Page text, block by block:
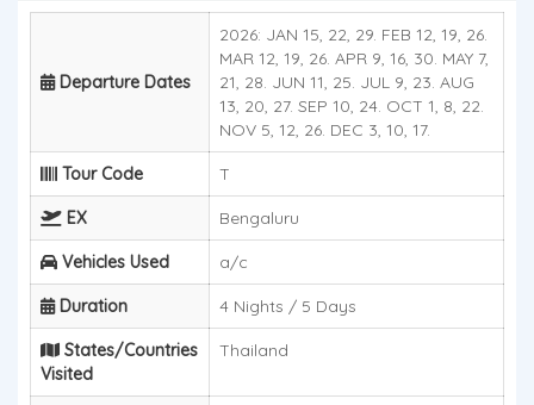
Departure Dates
2026: JAN 15, 22, 29. FEB 12, 19, 26.
MAR 12, 19, 26. APR 9, 16, 30. MAY 7,
21, 28. JUN 11, 25. JUL 9, 23. AUG
13, 20, 27. SEP 10, 24. OCT 1, 8, 22.
NOV 5, 12, 26. DEC 3, 10, 17.
Tour Code T
EX Bengaluru
Vehicles Used a/c
Duration 4 Nights / 5 Days
States/Countries
Visited
Thailand